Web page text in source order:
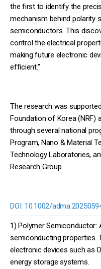
the first to identify the
mechanism behind polarity
semiconductors. This
control the electrical
making future electronic
efficient.”
The research was
Foundation of Korea (NRF)
through several national
Program, Nano & Material
Technology Laboratories,
Research Group.
DOI: 10.1002/
1)Polymer Semiconductor:
semiconducting properties.
electronic devices such as
energy storage systems.